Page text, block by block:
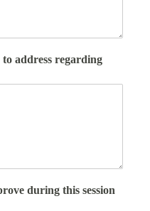
address regarding
during this session